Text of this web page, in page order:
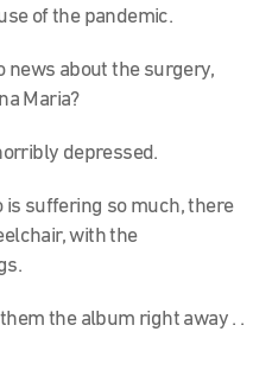
of the pandemic.
news about the surgery,
Maria?
depressed.
is suffering so much, there
with the
the album right away . .